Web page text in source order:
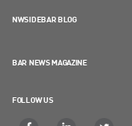
NWSIDEBAR BLOG
BAR NEWS MAGAZINE
FOLLOW US